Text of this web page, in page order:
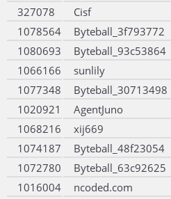
327078
Cisf
1078564
Byteball_3f793772
1080693
Byteball_93c53864
1066166
sunlily
1077348
Byteball_30713498
1020921
AgentJuno
1068216
xij669
1074187
Byteball_48f23054
1072780
Byteball_63c92625
1016004
ncoded.com